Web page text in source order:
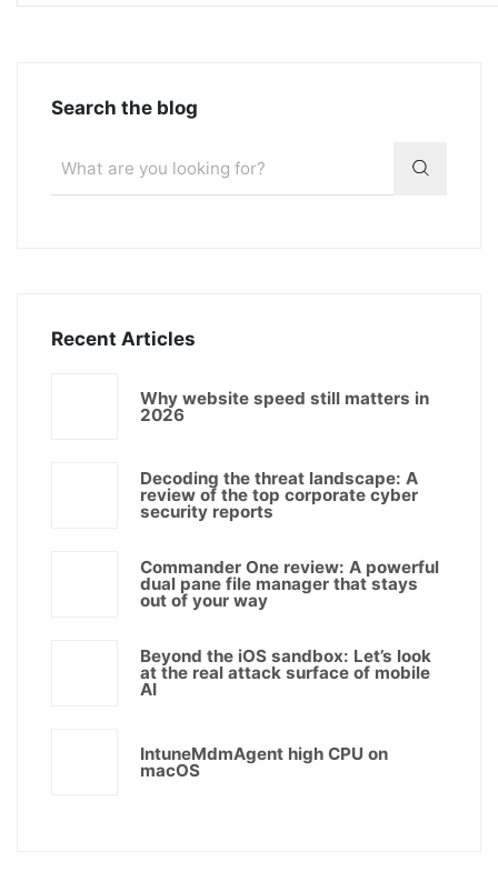
Search the blog
Recent Articles
Why website speed still matters in
2026
Decoding the threat landscape: A
review of the top corporate cyber
security reports
Commander One review: A powerful
dual pane file manager that stays
out of your way
Beyond the iOS sandbox: Let’s look
at the real attack surface of mobile
AI
IntuneMdmAgent high CPU on
macOS